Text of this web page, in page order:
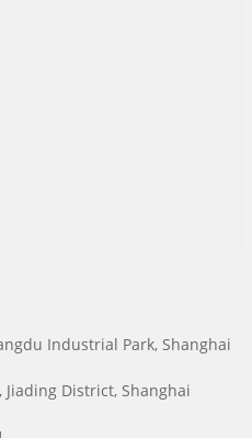
Industrial Park, Shanghai
Jiading District, Shanghai